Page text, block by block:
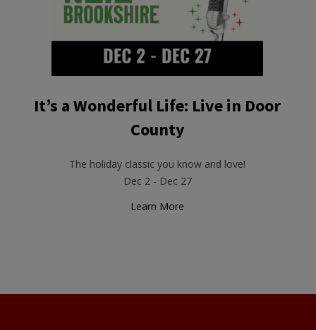
It’s a Wonderful Life: Live in Door
County
The holiday classic you know and love!
Dec 2 - Dec 27
Learn More